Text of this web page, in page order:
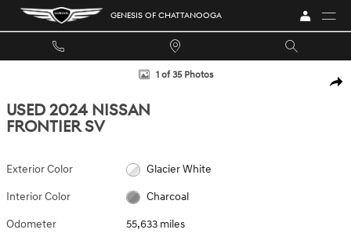
Skip to main content GENESIS OF CHATTANOOGA
Used 2024 Nissan Frontier SV Truck Photo 1 of 35
1 of 35 Photos
USED 2024 NISSAN
FRONTIER SV
Exterior Color Glacier White
Interior Color Charcoal
Odometer 55,633 miles